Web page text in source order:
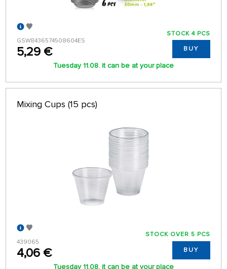
GSW8436574508604ES
5,29 €
STOCK 4 PCS
BUY
Tuesday 11.08. it can be at your place
Mixing Cups (15 pcs)
439065
4,06 €
STOCK OVER 5 PCS
BUY
Tuesday 11.08. it can be at your place